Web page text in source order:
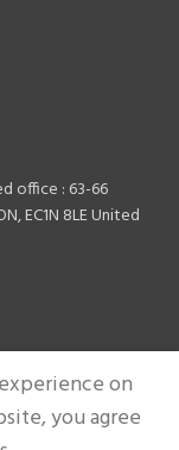
office : 63-66
EC1N 8LE United
on
you agree